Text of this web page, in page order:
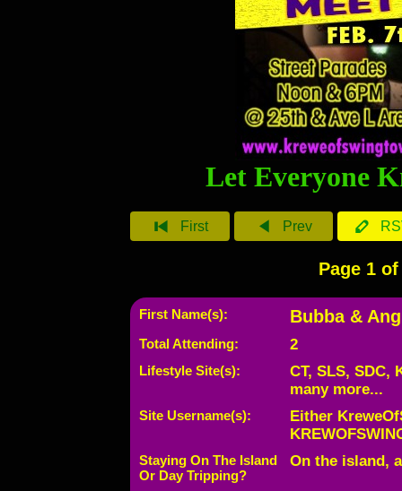
Let Everyone
First Prev
Page 1
First Name(s): Bubba & Ang
Total Attending: 2
Lifestyle Site(s):
CT, SLS, SDC,
many more...
Site Username(s):
Either
Staying On The Island
Or Day Tripping?
On the island,